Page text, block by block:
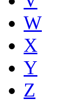
W
X
Y
Z